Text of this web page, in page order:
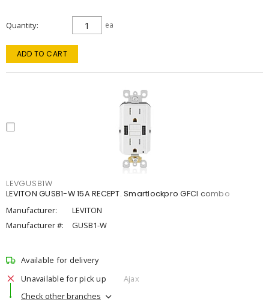
Quantity ea
ADD TO CART
LEVGUSB1W
LEVITON GUSB1-W 15A RECEPT. Smartlockpro GFCI combo
Manufacturer:
LEVITON
Manufacturer #:
GUSB1-W
Available for delivery
Unavailable for pick up
Ajax
Check other branches